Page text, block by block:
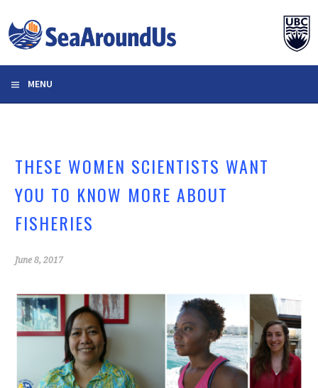
to
content
MENU
THESE WOMEN SCIENTISTS WANT
YOU TO KNOW MORE ABOUT
FISHERIES
June 8, 2017